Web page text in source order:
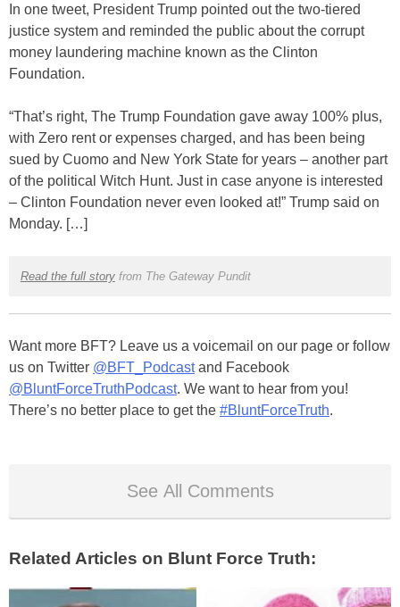
In one tweet, President Trump pointed out the two-tiered
justice system and reminded the public about the corrupt
money laundering machine known as the Clinton
Foundation.
“That’s right, The Trump Foundation gave away 100% plus,
with Zero rent or expenses charged, and has been being
sued by Cuomo and New York State for years – another part
of the political Witch Hunt. Just in case anyone is interested
– Clinton Foundation never even looked at!” Trump said on
Monday. […]
Read the full storyfrom The Gateway Pundit
Want more BFT? Leave us a voicemail on our page or follow
us on Twitter @BFT_Podcastand Facebook
@BluntForceTruthPodcast. We want to hear from you!
There’s no better place to get the #BluntForceTruth.
See All Comments
Related Articles on Blunt Force Truth: